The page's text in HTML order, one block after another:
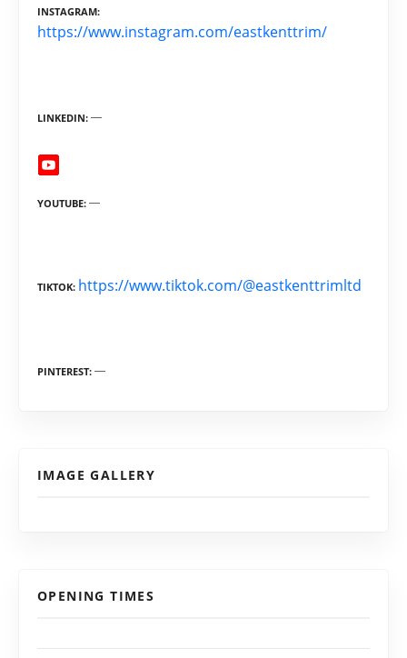
INSTAGRAM
https://www.instagram.com/eastkenttrim/
LINKEDIN
YOUTUBE
TIKTOK https://www.tiktok.com/@eastkenttrimltd
PINTEREST
IMAGE GALLERY
OPENING TIMES